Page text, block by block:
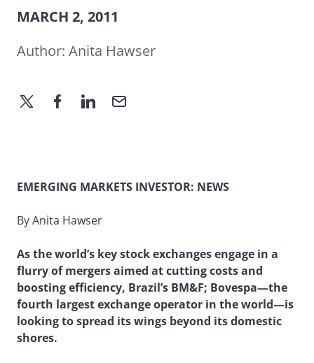
MARCH 2, 2011
Author: Anita Hawser
EMERGING MARKETS INVESTOR: NEWS
By Anita Hawser
As the world’s key stock exchanges engage in a
flurry of mergers aimed at cutting costs and
boosting efficiency, Brazil’s BM&F; Bovespa—the
fourth largest exchange operator in the world—is
looking to spread its wings beyond its domestic
shores.